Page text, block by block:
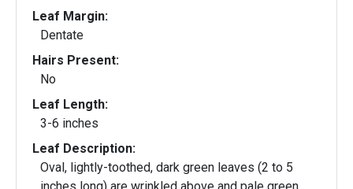
Leaf Margin:
Dentate
Hairs Present:
No
Leaf Length:
3-6 inches
Leaf Description:
Oval, lightly-toothed, dark green leaves (2 to 5